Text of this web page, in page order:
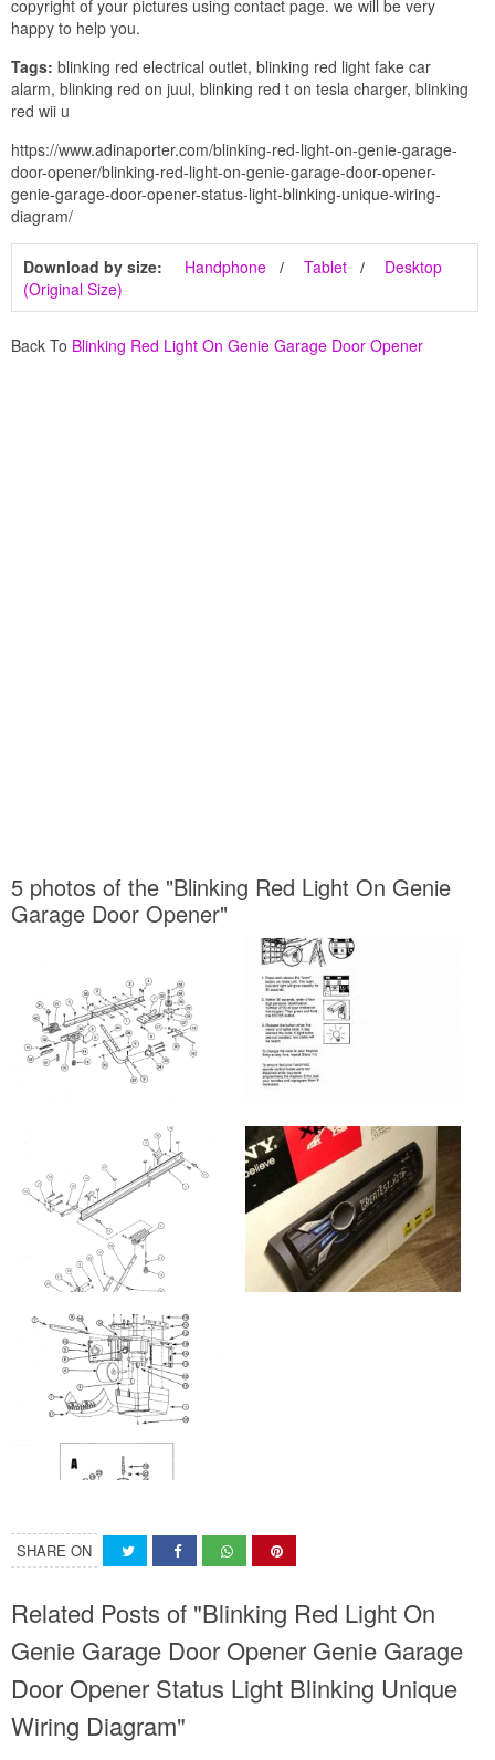
copyright of your pictures using contact page. we will be very
happy to help you.
Tags: blinking red electrical outlet, blinking red light fake car
alarm, blinking red on juul, blinking red t on tesla charger, blinking
red wii u
https://www.adinaporter.com/blinking-red-light-on-genie-garage-
door-opener/blinking-red-light-on-genie-garage-door-opener-
genie-garage-door-opener-status-light-blinking-unique-wiring-
diagram/
Download by size: Handphone Tablet
Desktop
(Original Size)
Back To Blinking Red Light On Genie Garage Door Opener
5 photos of the "Blinking Red Light On Genie
Garage Door Opener"
SHARE ON
Related Posts of "Blinking Red Light On
Genie Garage Door Opener Genie Garage
Door Opener Status Light Blinking Unique
Wiring Diagram"